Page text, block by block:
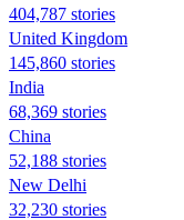
404,787 stories
United Kingdom
145,860 stories
India
68,369 stories
China
52,188 stories
New Delhi
32,230 stories